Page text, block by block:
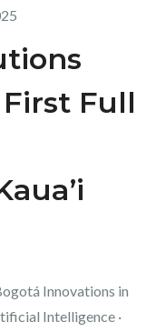
Full
Innovations in
Intelligence ·